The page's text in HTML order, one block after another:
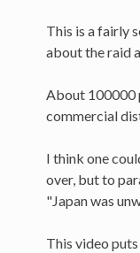
This is a fairly
about the raid
About 100000
commercial
I think one
over, but to
"Japan was
This video